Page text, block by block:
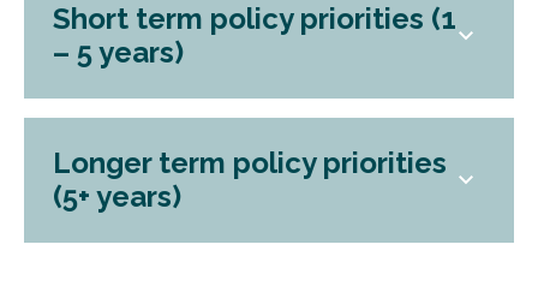
Short term policy priorities (1
– 5 years)
Longer term policy priorities
(5+ years)